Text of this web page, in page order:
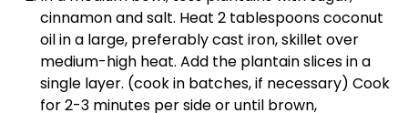
cinnamon and salt. Heat 2 tablespoons coconut
oil in a large, preferably cast iron, skillet over
medium-high heat. Add the plantain slices in a
single layer. (cook in batches, if necessary) Cook
for 2-3 minutes per side or until brown,